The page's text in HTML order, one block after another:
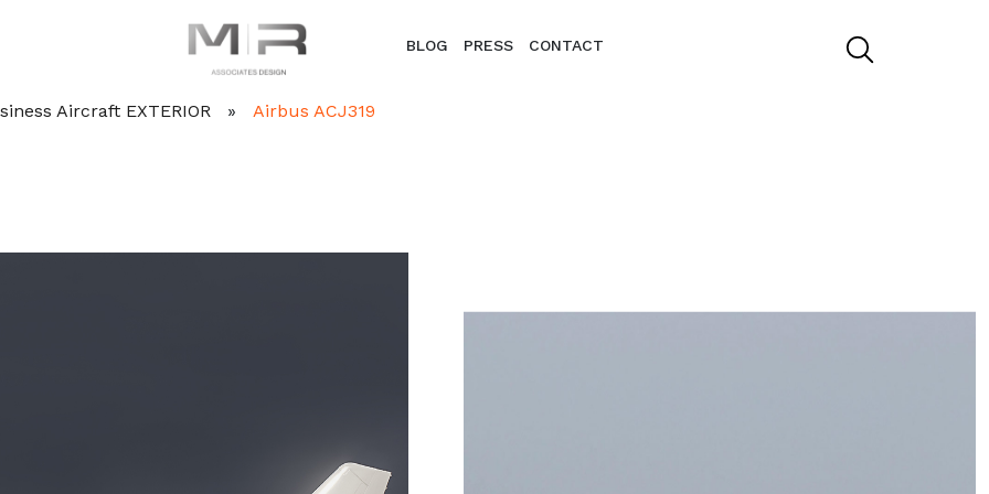
BLOG PRESS CONTACT
Aircraft EXTERIOR » Airbus ACJ319